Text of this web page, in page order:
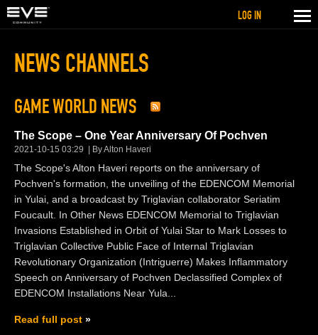
NEWS CHANNELS
GAME WORLD NEWS
The Scope – One Year Anniversary Of Pochven
2021-10-15 03:29 By Alton Haveri
The Scope's Alton Haveri reports on the anniversary of
Pochven's formation, the unveiling of the EDENCOM Memorial
in Yulai, and a broadcast by Triglavian collaborator Seriatim
Foucault. In Other News EDENCOM Memorial to Triglavian
Invasions Established in Orbit of Yulai Star to Mark Losses to
Triglavian Collective Public Face of Internal Triglavian
Revolutionary Organization (Intriguerre) Makes Inflammatory
Speech on Anniversary of Pochven Declassified Complex of
EDENCOM Installations Near Yula...
Read full post
LOG IN